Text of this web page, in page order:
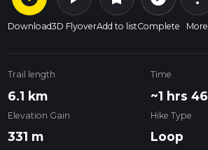
Download3D FlyoverAdd to listComplete More
Trail length
6.1 km
Time
~1 hrs
Elevation Gain
331 m
Hike Type
Loop